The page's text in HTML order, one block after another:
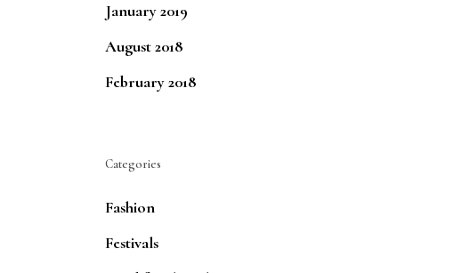
January 2019
August 2018
February 2018
Categories
Fashion
Festivals